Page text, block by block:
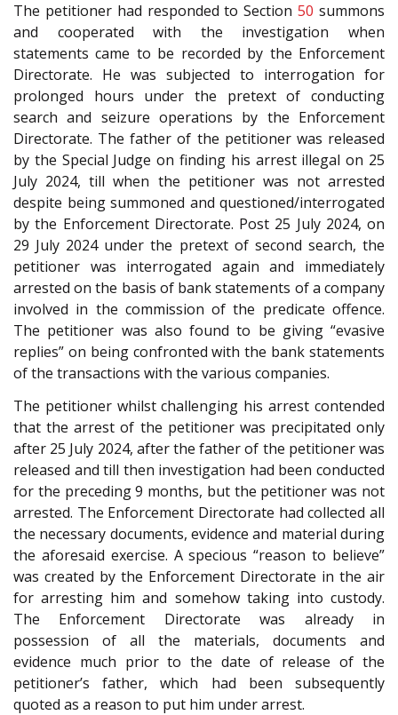
The petitioner had responded to Section50 summons
and cooperated with the investigation when
statements came to be recorded by the Enforcement
Directorate. He was subjected to interrogation for
prolonged hours under the pretext of conducting
search and seizure operations by the Enforcement
Directorate. The father of the petitioner was released
by the Special Judge on finding his arrest illegal on 25
July 2024, till when the petitioner was not arrested
despite being summoned and questioned/interrogated
by the Enforcement Directorate. Post 25 July 2024, on
29 July 2024 under the pretext of second search, the
petitioner was interrogated again and immediately
arrested on the basis of bank statements of a company
involved in the commission of the predicate offence.
The petitioner was also found to be giving “evasive
replies” on being confronted with the bank statements
of the transactions with the various companies.
The petitioner whilst challenging his arrest contended
that the arrest of the petitioner was precipitated only
after 25 July 2024, after the father of the petitioner was
released and till then investigation had been conducted
for the preceding 9 months, but the petitioner was not
arrested. The Enforcement Directorate had collected all
the necessary documents, evidence and material during
the aforesaid exercise. A specious “reason to believe”
was created by the Enforcement Directorate in the air
for arresting him and somehow taking into custody.
The Enforcement Directorate was already in
possession of all the materials, documents and
evidence much prior to the date of release of the
petitioner’s father, which had been subsequently
quoted as a reason to put him under arrest.